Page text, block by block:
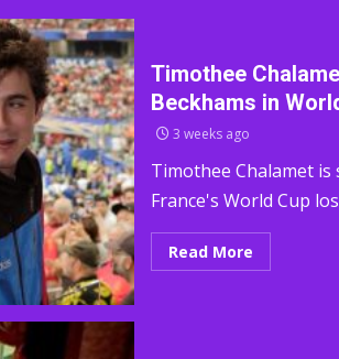
Timothee
Beckhams in
3 weeks ago
Timothee Chalamet
France's World Cup
Read More